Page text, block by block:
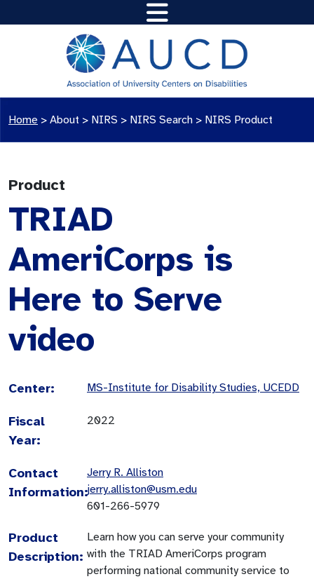
Home > About > NIRS > NIRS Search > NIRS Product
Product
TRIAD
AmeriCorps is
Here to Serve
video
Center: MS-Institute for Disability Studies, UCEDD
Fiscal
Year:
2022
Contact
Information:
Jerry R. Alliston
jerry.alliston@usm.edu
601-266-5979
Product
Description:
Learn how you can serve your community
with the TRIAD AmeriCorps program
performing national community service to